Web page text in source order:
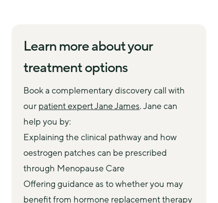
Learn more about your
treatment options
Book a complementary discovery call with
our patient expert Jane James. Jane can
help you by:
Explaining the clinical pathway and how
oestrogen patches can be prescribed
through Menopause Care
Offering guidance as to whether you may
benefit from hormone replacement therapy